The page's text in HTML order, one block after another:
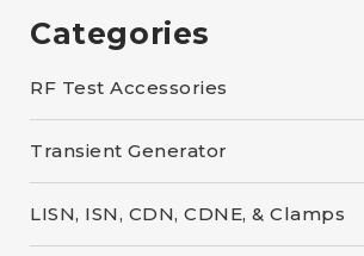
Categories
RF Test Accessories
Transient Generator
LISN, ISN, CDN, CDNE, & Clamps